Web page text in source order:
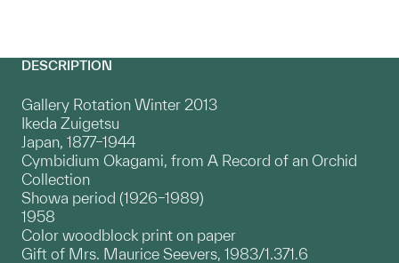
DESCRIPTION
Gallery Rotation Winter 2013
Ikeda Zuigetsu
Japan, 1877–1944
Cymbidium Okagami, from A Record of an Orchid
Collection
Showa period (1926–1989)
1958
Color woodblock print on paper
Gift of Mrs. Maurice Seevers, 1983/1.371.6